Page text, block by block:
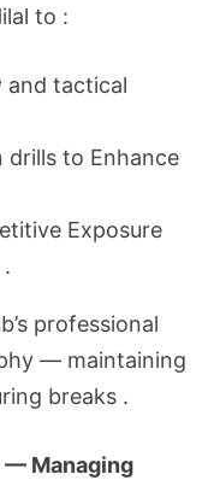
to :
and tactical
drills to Enhance
Exposure
professional
— maintaining
breaks .
— Managing